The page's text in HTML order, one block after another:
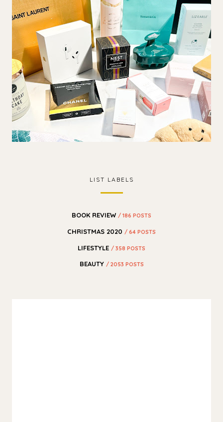
LIST LABELS
BOOK REVIEW / 186 POSTS
CHRISTMAS 2020 / 64 POSTS
LIFESTYLE / 358 POSTS
BEAUTY / 2053 POSTS